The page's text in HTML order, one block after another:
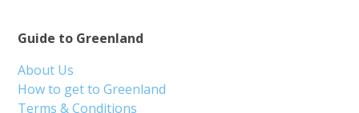
Guide to Greenland
About Us
How to get to Greenland
Terms & Conditions